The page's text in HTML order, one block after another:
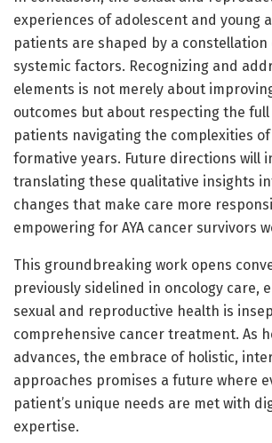
experiences of adolescent and young
patients are shaped by a
systemic factors. Recognizing and
elements is not merely about
outcomes but about respecting the
patients navigating the complexities
formative years. Future directions will
translating these qualitative insights
changes that make care more
empowering for AYA cancer survivors
This groundbreaking work opens
previously sidelined in oncology care,
sexual and reproductive health is
comprehensive cancer treatment. As
advances, the embrace of holistic,
approaches promises a future where
patient’s unique needs are met with
expertise.